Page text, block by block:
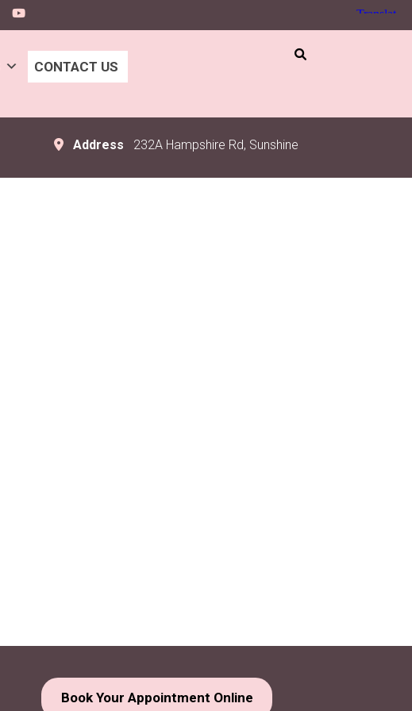
CONTACT US
Address 232A Hampshire Rd, Sunshine
Book Your Appointment Online